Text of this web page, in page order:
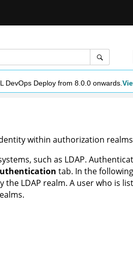
DevOps Deploy from 8.0.0 onwards.
within authorization
such as LDAP.
tab. In the
LDAP realm. A user who is